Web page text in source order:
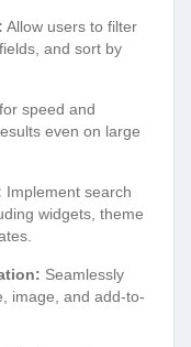
Allow users to filter
and sort by
speed and
even on large
Implement search
widgets, theme
Seamlessly
image, and add-to-